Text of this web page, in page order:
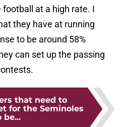
at a high rate. I
they have at running
to be around 58%
can set up the passing
that need to
for the Seminoles
be...